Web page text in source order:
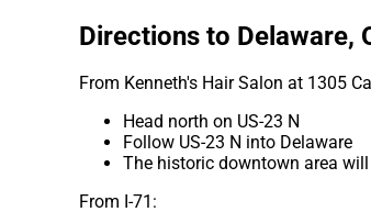
Directions to Delaware,
From Kenneth's Hair Salon at 1305
Head north on US-23 N
Follow US-23 N into Delaware
The historic downtown area
From I-71: